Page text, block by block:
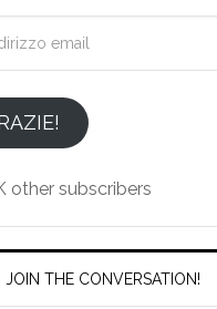
other subscribers
JOIN THE CONVERSATION!